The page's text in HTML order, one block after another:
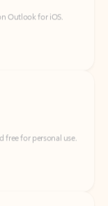
for personal use.